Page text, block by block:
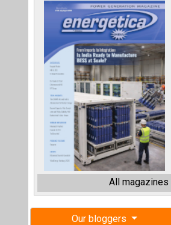
All magazines
Our bloggers